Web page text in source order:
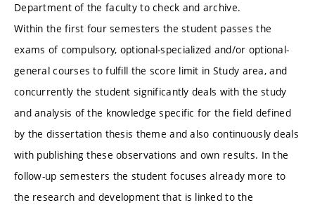
Department of the faculty to check and archive.
Within the first four semesters the student passes the
exams of compulsory, optional-specialized and/or optional-
general courses to fulfill the score limit in Study area, and
concurrently the student significantly deals with the study
and analysis of the knowledge specific for the field defined
by the dissertation thesis theme and also continuously deals
with publishing these observations and own results. In the
follow-up semesters the student focuses already more to
the research and development that is linked to the